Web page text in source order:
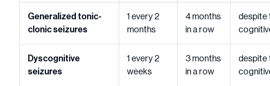
Generalized tonic-
clonic seizures
1 every 2
months
4 months
in a row
despite
Dyscognitive
seizures
1 every 2
weeks
3 months
in a row
despite